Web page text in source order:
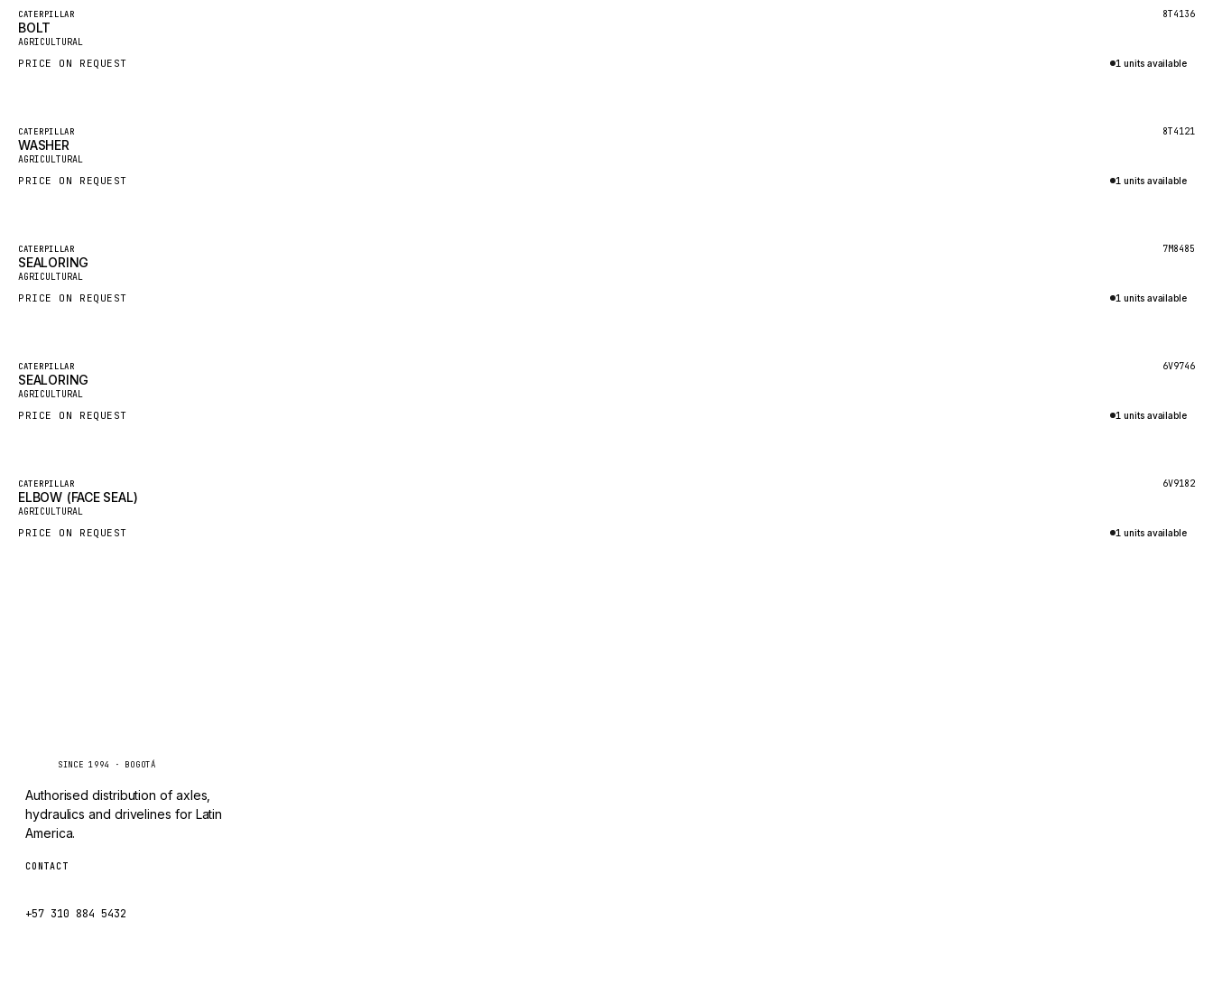
ATLAS COPCO
ROTA
SANDVIK
HIAB
HEIL
GLENCOE
GEHL
COMMERCIAL HYDRAULICS
CLARK
HYVA
KOBELCO
Featured
New
CATERPILLAR 8T4136
BOLT
AGRICULTURAL
PRICE ON REQUEST 1 units available
Featured
New
CATERPILLAR 8T4121
WASHER
AGRICULTURAL
PRICE ON REQUEST 1 units available
Featured
New
CATERPILLAR 7M8485
SEALORING
AGRICULTURAL
PRICE ON REQUEST 1 units available
Featured
New
CATERPILLAR 6V9746
SEALORING
AGRICULTURAL
PRICE ON REQUEST 1 units available
Featured
New
CATERPILLAR 6V9182
ELBOW (FACE SEAL)
AGRICULTURAL
PRICE ON REQUEST 1 units available
SINCE 1994 · BOGOTÁ
Authorised distribution of axles,
hydraulics and drivelines for Latin
America.
CONTACT
+57 310 884 5432